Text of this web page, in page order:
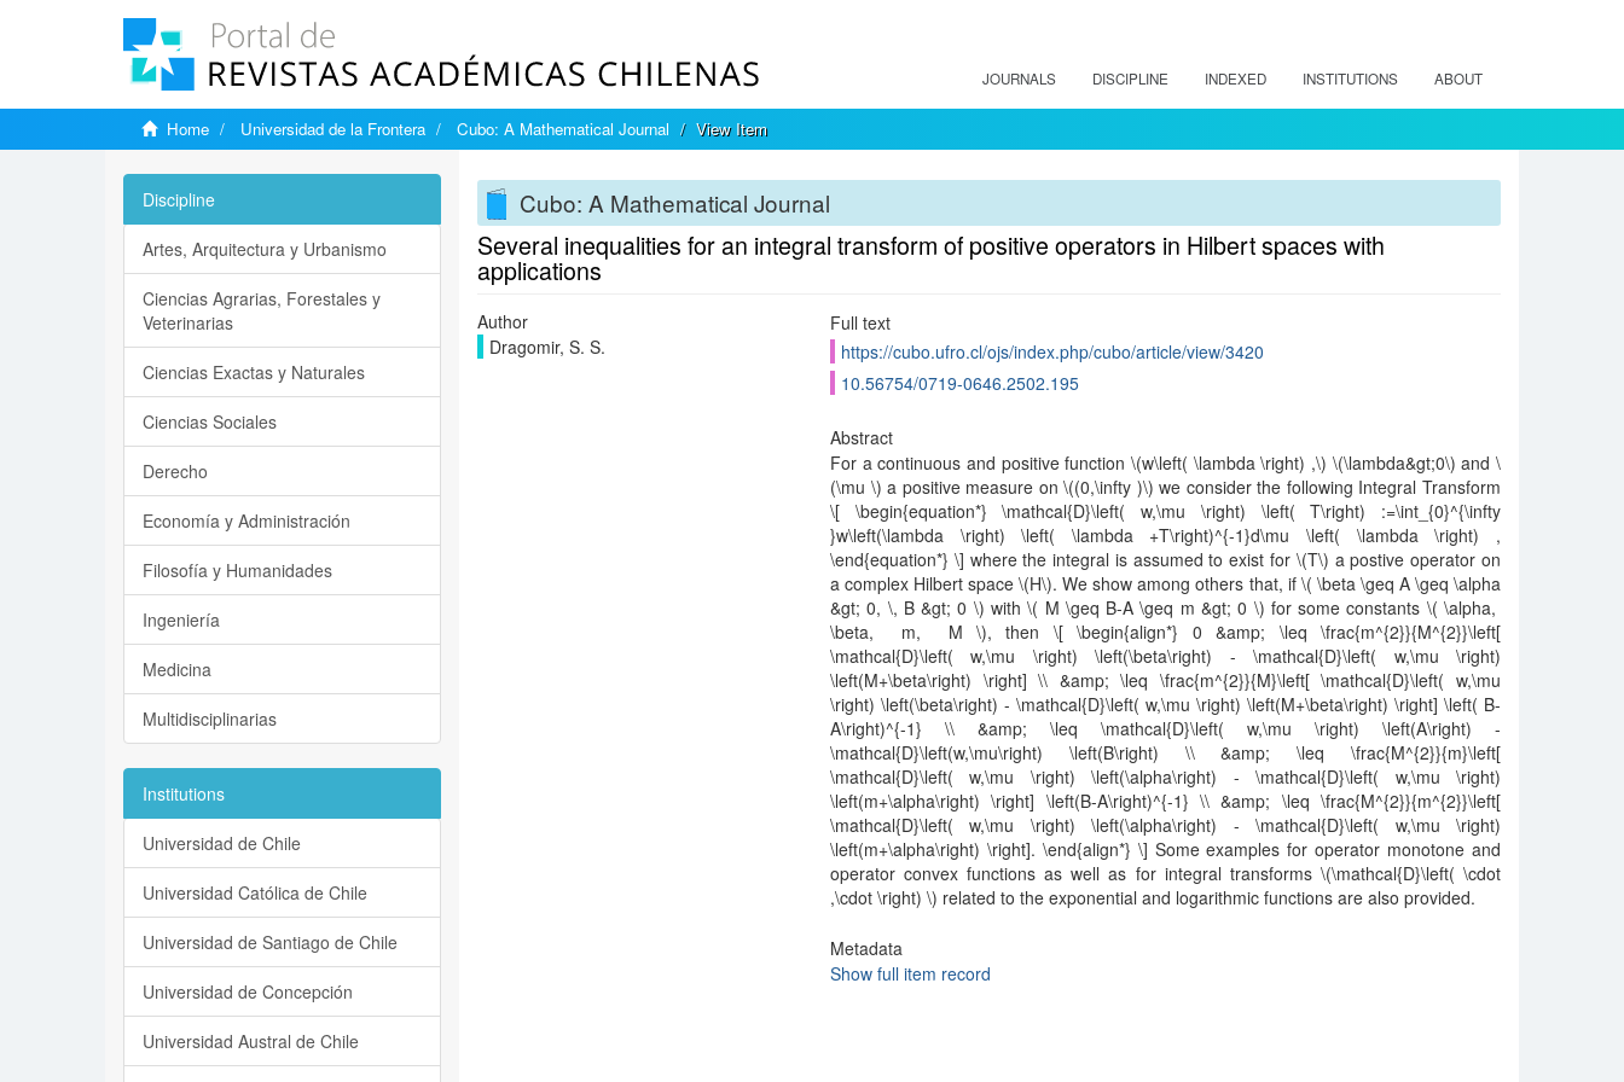
JOURNALS DISCIPLINE INDEXED INSTITUTIONS ABOUT
Home Universidad de la Frontera Cubo: A Mathematical Journal View Item
Cubo: A Mathematical Journal
Several inequalities for an integral transform of positive operators in Hilbert spaces with
applications
Author
Dragomir, S. S.
Full text
https://cubo.ufro.cl/ojs/index.php/cubo/article/view/3420
10.56754/0719-0646.2502.195
Abstract
For a continuous and positive function \(w\left( \lambda \right) ,\) \(\lambda&gt;0\) and \
(\mu \) a positive measure on \((0,\infty )\) we consider the following Integral Transform
\[ \begin{equation*} \mathcal{D}\left( w,\mu \right) \left( T\right) :=\int_{0}^{\infty
}w\left(\lambda \right) \left( \lambda +T\right)^{-1}d\mu \left( \lambda \right) ,
\end{equation*} \] where the integral is assumed to exist for \(T\) a postive operator on
a complex Hilbert space \(H\). We show among others that, if \( \beta \geq A \geq \alpha
&gt; 0, \, B &gt; 0 \) with \( M \geq B-A \geq m &gt; 0 \) for some constants \( \alpha,
\beta, m, M \), then \[ \begin{align*} 0 &amp; \leq \frac{m^{2}}{M^{2}}\left[
\mathcal{D}\left( w,\mu \right) \left(\beta\right) - \mathcal{D}\left( w,\mu \right)
\left(M+\beta\right) \right] \\ &amp; \leq \frac{m^{2}}{M}\left[ \mathcal{D}\left( w,\mu
\right) \left(\beta\right) - \mathcal{D}\left( w,\mu \right) \left(M+\beta\right) \right] \left( B-
A\right)^{-1} \\ &amp; \leq \mathcal{D}\left( w,\mu \right) \left(A\right) -
\mathcal{D}\left(w,\mu\right) \left(B\right) \\ &amp; \leq \frac{M^{2}}{m}\left[
\mathcal{D}\left( w,\mu \right) \left(\alpha\right) - \mathcal{D}\left( w,\mu \right)
\left(m+\alpha\right) \right] \left(B-A\right)^{-1} \\ &amp; \leq \frac{M^{2}}{m^{2}}\left[
\mathcal{D}\left( w,\mu \right) \left(\alpha\right) - \mathcal{D}\left( w,\mu \right)
\left(m+\alpha\right) \right]. \end{align*} \] Some examples for operator monotone and
operator convex functions as well as for integral transforms \(\mathcal{D}\left( \cdot
,\cdot \right) \) related to the exponential and logarithmic functions are also provided.
Metadata
Show full item record
Discipline
Artes, Arquitectura y Urbanismo
Ciencias Agrarias, Forestales y
Veterinarias
Ciencias Exactas y Naturales
Ciencias Sociales
Derecho
Economía y Administración
Filosofía y Humanidades
Ingeniería
Medicina
Multidisciplinarias
Institutions
Universidad de Chile
Universidad Católica de Chile
Universidad de Santiago de Chile
Universidad de Concepción
Universidad Austral de Chile